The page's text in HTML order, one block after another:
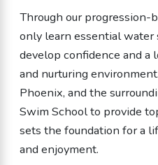
Through our progression-
only learn essential water
develop confidence and a
and nurturing
Phoenix, and the
Swim School to provide
sets the foundation for a
and enjoyment.